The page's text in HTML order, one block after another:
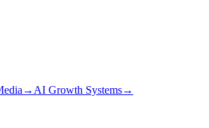
→ AI Growth Systems→